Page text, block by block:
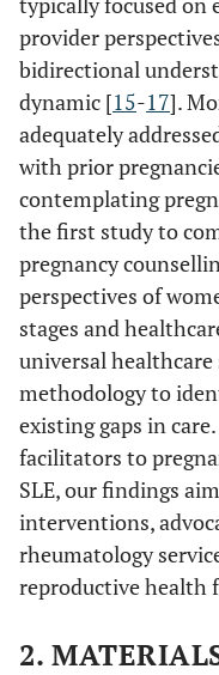
provider
bidirectional
dynamic [15-17].
adequately
with prior
contemplating
the first study to
pregnancy
perspectives of
stages and
universal healthcare
methodology to
existing gaps in
facilitators to
SLE, our findings
interventions,
rheumatology
reproductive health
2.